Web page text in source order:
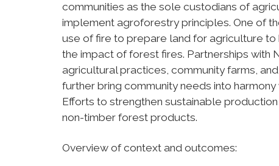
communities as the sole custodians of
implement agroforestry principles. One of
use of fire to prepare land for agriculture to
the impact of forest fires. Partnerships with
agricultural practices, community farms,
further bring community needs into
Efforts to strengthen sustainable
non-timber forest products.
Overview of context and outcomes: